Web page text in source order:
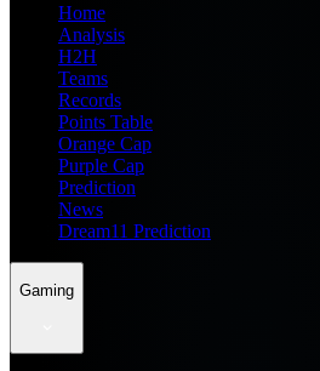
Home
Analysis
H2H
Teams
Records
Points Table
Orange Cap
Purple Cap
Prediction
News
Dream11 Prediction
Gaming